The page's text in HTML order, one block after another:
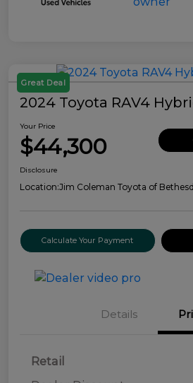
Great Deal
2024 Toyota RAV4
Your Price
$44,300
Disclosure
Location:Jim Coleman Toyota of
Calculate Your Payment
Details
Retail